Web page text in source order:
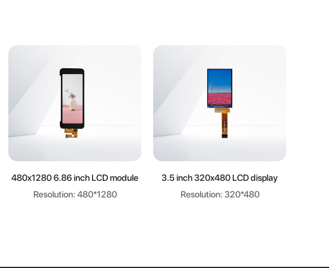
Learn more
480x1280 6.86 inch LCD module
Resolution: 480*1280
Learn more
3.5 inch 320x480 LCD display
Resolution: 320*480